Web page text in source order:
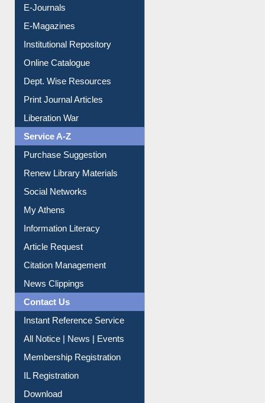
E-Journals
E-Magazines
Institutional Repository
Online Catalogue
Dept. Wise Resources
Print Journal Articles
Liberation War
Service A-Z
Purchase Suggestion
Renew Library Materials
Social Networks
My Athens
Information Literacy
Article Request
Citation Management
News Clippings
Contact Us
Instant Reference Service
All Notice | News | Events
Membership Registration
IL Registration
Download